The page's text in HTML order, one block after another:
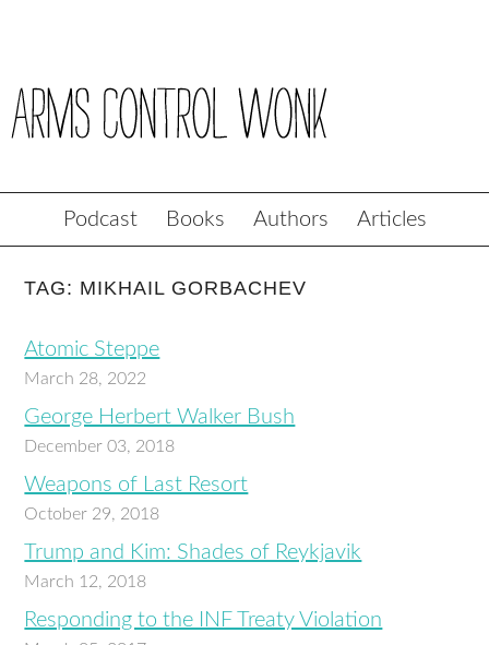
Podcast Books Authors Articles
TAG: MIKHAIL GORBACHEV
Atomic Steppe
March 28, 2022
George Herbert Walker Bush
December 03, 2018
Weapons of Last Resort
October 29, 2018
Trump and Kim: Shades of Reykjavik
March 12, 2018
Responding to the INF Treaty Violation